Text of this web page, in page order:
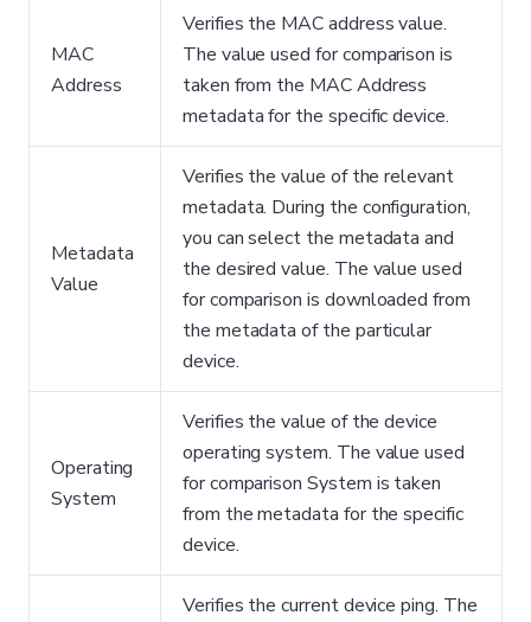
MAC
Address
Verifies the MAC address value.
The value used for comparison is
taken from the MAC Address
metadata for the specific device.
Metadata
Value
Verifies the value of the relevant
metadata. During the configuration,
you can select the metadata and
the desired value. The value used
for comparison is downloaded from
the metadata of the particular
device.
Operating
System
Verifies the value of the device
operating system. The value used
for comparison System is taken
from the metadata for the specific
device.
Verifies the current device ping. The